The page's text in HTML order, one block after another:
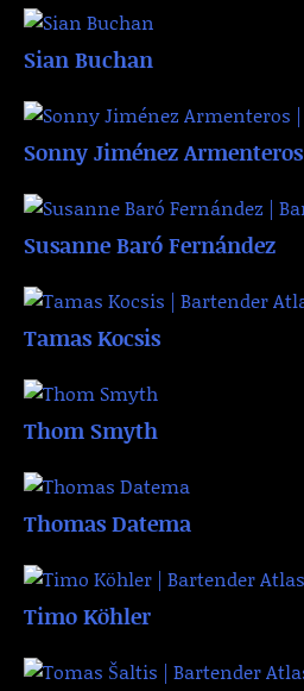
Sian Buchan
Sonny Jiménez Armenteros
Susanne Baró Fernández
Tamas Kocsis
Thom Smyth
Thomas Datema
Timo Köhler